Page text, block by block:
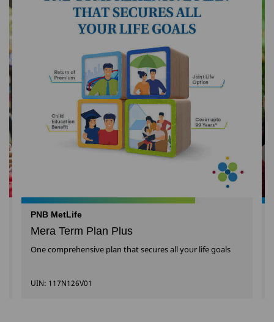
PNB MetLife
Mera Term Plan Plus
One comprehensive plan that secures all your life goals
UIN: 117N126V01